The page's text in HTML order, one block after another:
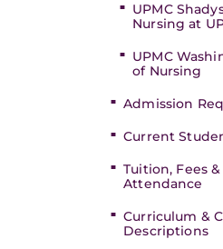
UPMC
Nursing at
UPMC
of Nursing
Admission
Current
Tuition, Fees
Attendance
Curriculum &
Descriptions